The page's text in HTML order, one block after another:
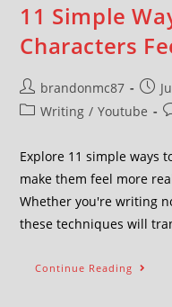
11 Simple
Characters
brandonmc87
Writing / Youtube
Explore 11 simple ways
make them feel more
Whether you're writing
these techniques will
Continue Reading